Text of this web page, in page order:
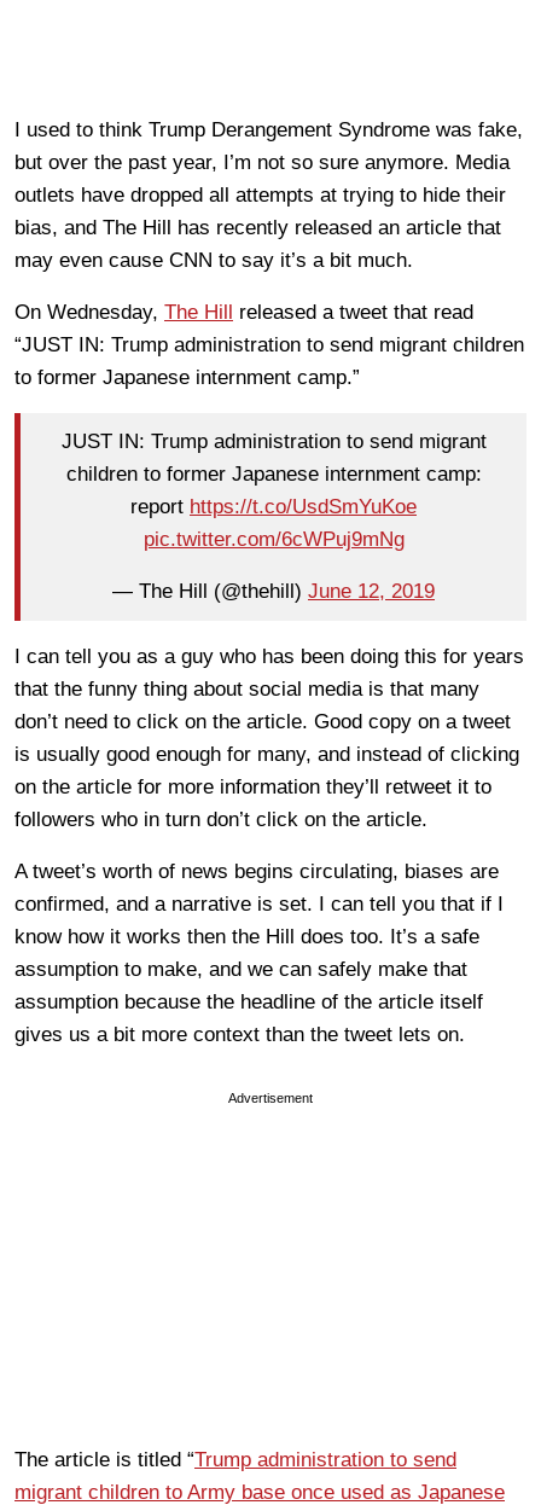
I used to think Trump Derangement Syndrome was fake,
but over the past year, I’m not so sure anymore. Media
outlets have dropped all attempts at trying to hide their
bias, and The Hill has recently released an article that
may even cause CNN to say it’s a bit much.
On Wednesday, The Hill released a tweet that read
“JUST IN: Trump administration to send migrant children
to former Japanese internment camp.”
JUST IN: Trump administration to send migrant
children to former Japanese internment camp:
report https://t.co/UsdSmYuKoe
pic.twitter.com/6cWPuj9mNg
— The Hill (@thehill) June 12, 2019
I can tell you as a guy who has been doing this for years
that the funny thing about social media is that many
don’t need to click on the article. Good copy on a tweet
is usually good enough for many, and instead of clicking
on the article for more information they’ll retweet it to
followers who in turn don’t click on the article.
A tweet’s worth of news begins circulating, biases are
confirmed, and a narrative is set. I can tell you that if I
know how it works then the Hill does too. It’s a safe
assumption to make, and we can safely make that
assumption because the headline of the article itself
gives us a bit more context than the tweet lets on.
Advertisement
The article is titled “Trump administration to send
migrant children to Army base once used as Japanese